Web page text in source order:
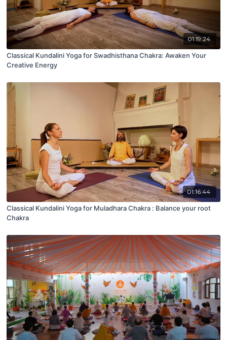
01:19:24
Classical Kundalini Yoga for Swadhisthana Chakra: Awaken Your
Creative Energy
01:16:44
Classical Kundalini Yoga for Muladhara Chakra : Balance your root
Chakra